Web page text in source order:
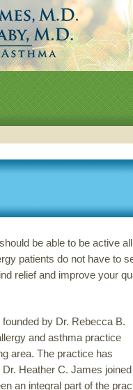
be able to be active
patients do not have to
relief and improve your
by Dr. Rebecca B.
and asthma practice
area. The practice has
Heather C. James
an integral part of the